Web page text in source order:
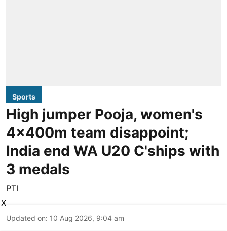
Sports
High jumper Pooja, women's
4x400m team disappoint;
India end WA U20 C'ships with
3 medals
PTI
Updated on: 10 Aug 2026, 9:04 am
X